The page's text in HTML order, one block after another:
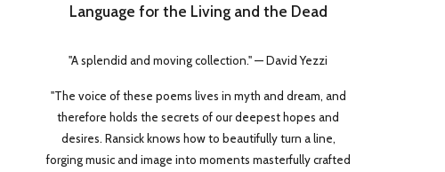
Language for the Living and the Dead
"A splendid and moving collection." — David Yezzi
"The voice of these poems lives in myth and dream, and
therefore holds the secrets of our deepest hopes and
desires. Ransick knows how to beautifully turn a line,
forging music and image into moments masterfully crafted